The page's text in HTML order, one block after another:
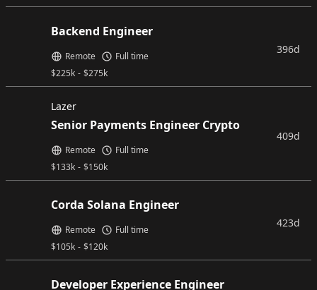
Backend Engineer
$225k - $275k
Remote Full time
396d
Lazer
Senior Payments Engineer Crypto
$133k - $150k
Remote Full time
409d
Corda Solana Engineer
$105k - $120k
Remote Full time
423d
Developer Experience Engineer